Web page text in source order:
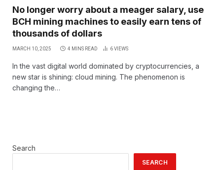
No longer worry about a meager salary, use
BCH mining machines to easily earn tens of
thousands of dollars
MARCH 10, 2025 4 MINS READ 6VIEWS
In the vast digital world dominated by cryptocurrencies, a
new star is shining: cloud mining. The phenomenon is
changing the…
Search
SEARCH